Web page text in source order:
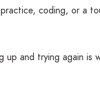
coding, or a
and trying again is